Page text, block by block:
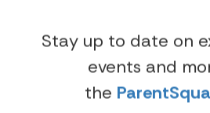
Stay up to date on
events and
the